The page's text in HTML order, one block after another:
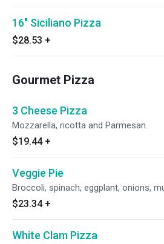
16" Siciliano Pizza
$28.53 +
Gourmet Pizza
3 Cheese Pizza
Mozzarella, ricotta and Parmesan.
$19.44 +
Veggie Pie
Broccoli, spinach, eggplant, onions,
$23.34 +
White Clam Pizza